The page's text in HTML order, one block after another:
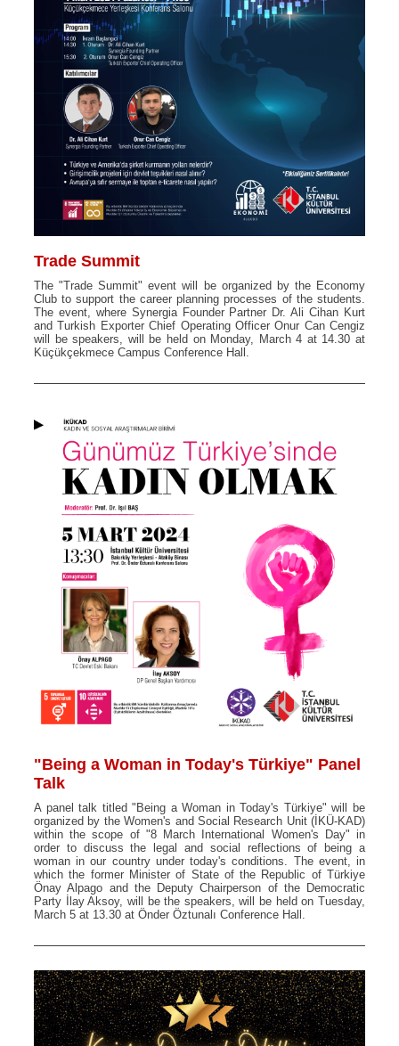
Trade Summit
The "Trade Summit" event will be organized by the Economy
Club to support the career planning processes of the students.
The event, where Synergia Founder Partner Dr. Ali Cihan Kurt
and Turkish Exporter Chief Operating Officer Onur Can Cengiz
will be speakers, will be held on Monday, March 4 at 14.30 at
Küçükçekmece Campus Conference Hall.
"Being a Woman in Today's Türkiye" Panel
Talk
A panel talk titled "Being a Woman in Today's Türkiye" will be
organized by the Women's and Social Research Unit (İKÜ-KAD)
within the scope of "8 March International Women's Day" in
order to discuss the legal and social reflections of being a
woman in our country under today's conditions. The event, in
which the former Minister of State of the Republic of Türkiye
Önay Alpago and the Deputy Chairperson of the Democratic
Party İlay Aksoy, will be the speakers, will be held on Tuesday,
March 5 at 13.30 at Önder Öztunalı Conference Hall.